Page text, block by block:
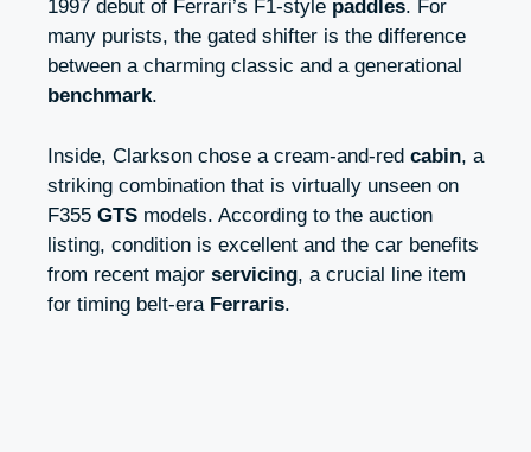
1997 debut of Ferrari’s F1‑style paddles. For
many purists, the gated shifter is the difference
between a charming classic and a generational
benchmark.
Inside, Clarkson chose a cream‑and‑red cabin, a
striking combination that is virtually unseen on
F355 GTS models. According to the auction
listing, condition is excellent and the car benefits
from recent major servicing, a crucial line item
for timing belt‑era Ferraris.